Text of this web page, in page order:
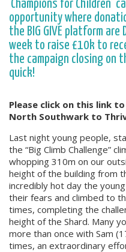
‘Champions for Children’
opportunity where
the BIG GIVE platform are
week to raise £10k to
the campaign closing on
quick!
Please click on this link
North Southwark to
Last night young people,
the “Big Climb Challenge”
whopping 310m on our
height of the building from
incredibly hot day the
their fears and climbed to
times, completing the
height of the Shard. Many
more than once with Sam
times, an extraordinary